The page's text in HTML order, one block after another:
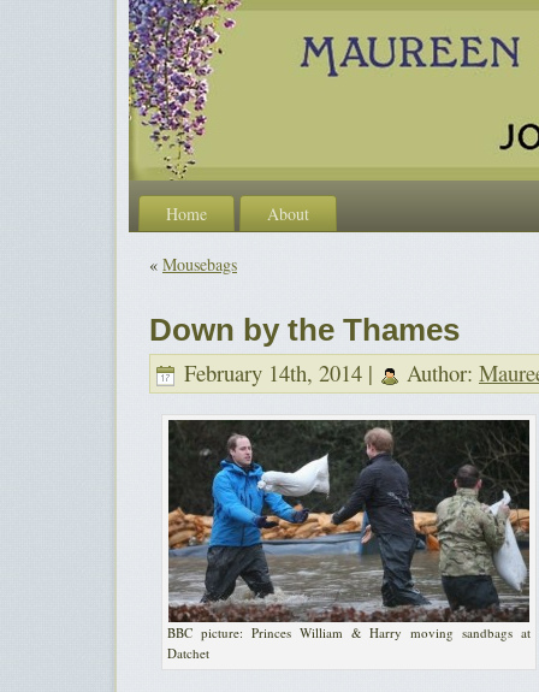
Home About
« Mousebags
Down by the Thames
February 14th, 2014 | Author:
BBC picture: Princes William & Harry moving sandbags at
Datchet